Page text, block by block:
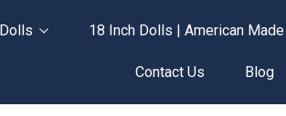
18 Inch Dolls | American Made
Contact Us Blog